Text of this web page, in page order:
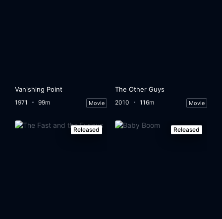
Vanishing Point
1971 99m Movie
The Other Guys
2010 116m Movie
Released Released